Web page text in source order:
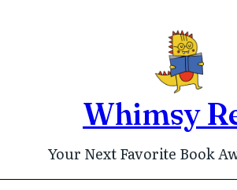
Whimsy
Your Next Favorite Book